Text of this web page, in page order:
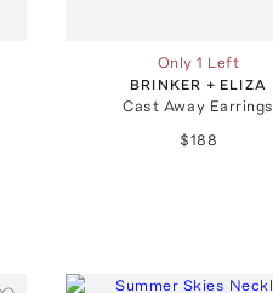
Only 1 Left
BRINKER + ELIZA
Cast Away Earrings
$188